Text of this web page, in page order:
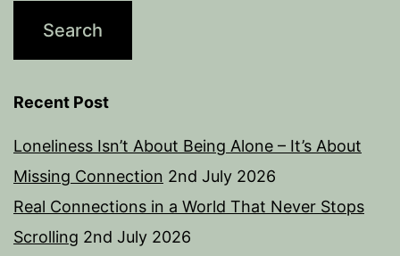
Recent Post
Loneliness Isn’t About Being Alone – It’s About
Missing Connection 2nd July 2026
Real Connections in a World That Never Stops
Scrolling 2nd July 2026